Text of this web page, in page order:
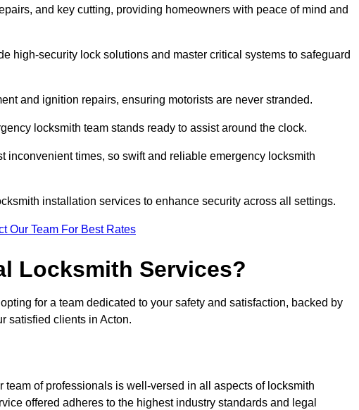
and key cutting, providing homeowners with peace of mind and
high-security lock solutions and master critical systems to safeguard
and ignition repairs, ensuring motorists are never stranded.
locksmith team stands ready to assist around the clock.
inconvenient times, so swift and reliable emergency locksmith
installation services to enhance security across all settings.
Our Team For Best Rates
Locksmith Services?
for a team dedicated to your safety and satisfaction, backed by
satisfied clients in Acton.
of professionals is well-versed in all aspects of locksmith
offered adheres to the highest industry standards and legal